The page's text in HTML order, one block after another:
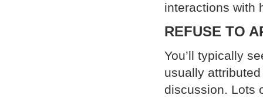
interactions with
REFUSE TO
You’ll typically
usually
discussion. Lots